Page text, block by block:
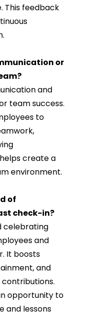
This feedback
or
and
team success.
to
create a
environment.
of
check-in?
celebrating
and
It boosts
and
opportunity to
and lessons